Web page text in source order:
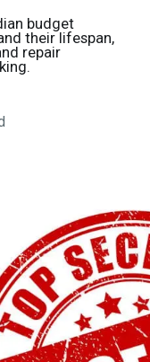
budget
their lifespan,
repair